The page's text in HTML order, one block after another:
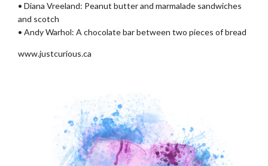
• Diana Vreeland: Peanut butter and marmalade sandwiches
and scotch
• Andy Warhol: A chocolate bar between two pieces of bread
www.justcurious.ca